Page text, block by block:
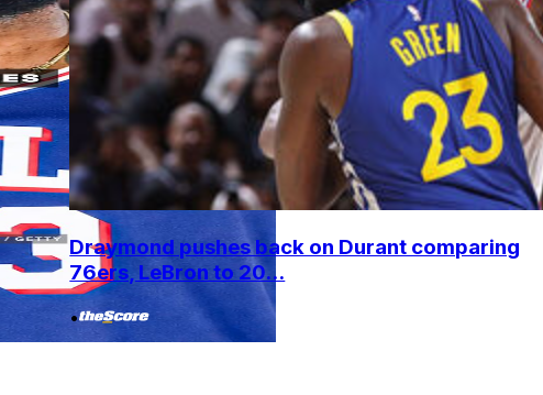
Draymond pushes back on Durant comparing
76ers, LeBron to 20...
•